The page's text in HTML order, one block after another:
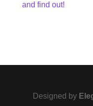
and find out!
Designed by